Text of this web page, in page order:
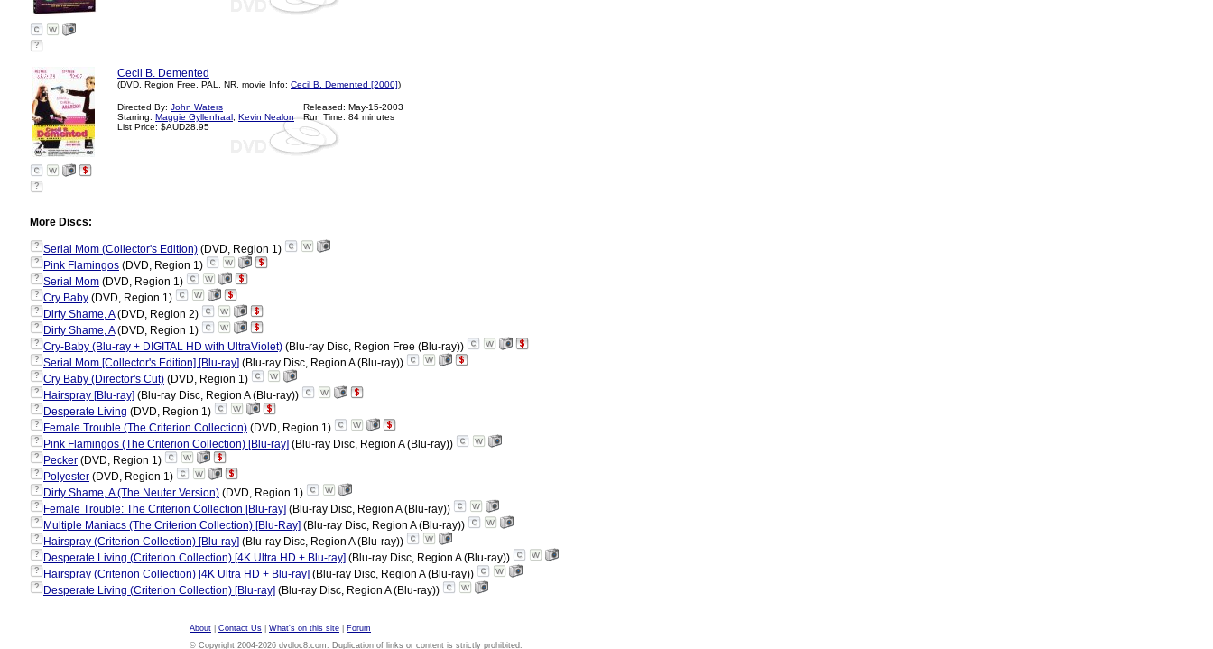
?
Cecil B. Demented
(DVD, Region Free, PAL, NR, movie Info: Cecil B. Demented [2000])
Directed By: John Waters
Starring: Maggie Gyllenhaal Kevin Nealon
List Price: $AUD28.95
Released: May-15-2003
Run Time: 84 minutes
?
More Discs:
? Serial Mom (Collector's Edition) (DVD, Region 1)
? Pink Flamingos (DVD, Region 1)
? Serial Mom (DVD, Region 1)
? Cry Baby (DVD, Region 1)
? Dirty Shame, A(DVD, Region 2)
? Dirty Shame, A(DVD, Region 1)
? Cry-Baby (Blu-ray + DIGITAL HD with UltraViolet) (Blu-ray Disc, Region Free (Blu-ray))
? Serial Mom [Collector's Edition] [Blu-ray] (Blu-ray Disc, Region A (Blu-ray))
? Cry Baby (Director's Cut) (DVD, Region 1)
? Hairspray [Blu-ray] (Blu-ray Disc, Region A (Blu-ray))
? Desperate Living (DVD, Region 1)
? Female Trouble (The Criterion Collection) (DVD, Region 1)
? Pink Flamingos (The Criterion Collection) [Blu-ray] (Blu-ray Disc, Region A (Blu-ray))
? Pecker (DVD, Region 1)
? Polyester (DVD, Region 1)
? Dirty Shame, A (The Neuter Version) (DVD, Region 1)
? Female Trouble: The Criterion Collection [Blu-ray] (Blu-ray Disc, Region A (Blu-ray))
? Multiple Maniacs (The Criterion Collection) [Blu-Ray] (Blu-ray Disc, Region A (Blu-ray))
? Hairspray (Criterion Collection) [Blu-ray] (Blu-ray Disc, Region A (Blu-ray))
? Desperate Living (Criterion Collection) [4K Ultra HD + Blu-ray] (Blu-ray Disc, Region A (Blu-ray))
? Hairspray (Criterion Collection) [4K Ultra HD + Blu-ray] (Blu-ray Disc, Region A (Blu-ray))
? Desperate Living (Criterion Collection) [Blu-ray] (Blu-ray Disc, Region A (Blu-ray))
About Contact Us What's on this site
Forum
© Copyright 2004-2026 dvdloc8.com. Duplication of links or content is strictly prohibited.